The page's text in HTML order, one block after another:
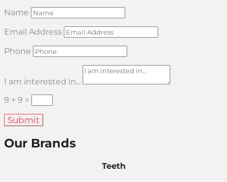
Name
Email Address
Phone
I am interested in...
9 + 9 =
Submit
Our Brands
Teeth